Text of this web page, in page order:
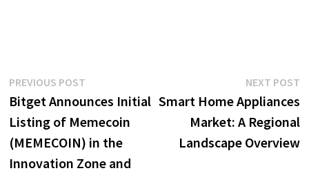
Post
navigation
PREVIOUS POSTPrevious
post:
Bitget Announces Initial
Listing of Memecoin
(MEMECOIN) in the
Innovation Zone and
NEXT POST
Smart Home Appliances
Market: A Regional
Landscape Overview